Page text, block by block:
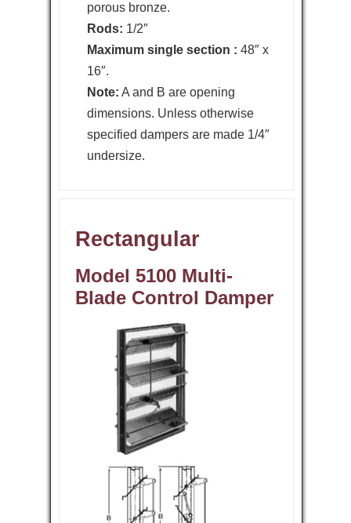
porous bronze.
Rods: 1/2″
Maximum single section : 48″ x
16″.
Note: A and B are opening
dimensions. Unless otherwise
specified dampers are made 1/4″
undersize.
Rectangular
Model 5100 Multi-
Blade Control Damper